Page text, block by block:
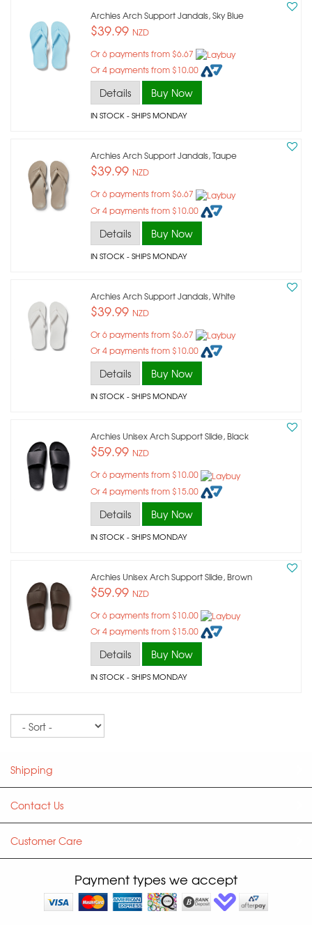
Archies Arch Support Jandals, Sky Blue
$39.99 NZD
Or 6 payments from $6.67
Or 4 payments from $10.00
Details Buy Now
IN STOCK- SHIPS MONDAY
Archies Arch Support Jandals, Taupe
$39.99 NZD
Or 6 payments from $6.67
Or 4 payments from $10.00
Details Buy Now
IN STOCK- SHIPS MONDAY
Archies Arch Support Jandals, White
$39.99 NZD
Or 6 payments from $6.67
Or 4 payments from $10.00
Details Buy Now
IN STOCK- SHIPS MONDAY
Archies Unisex Arch Support Slide, Black
$59.99 NZD
Or 6 payments from $10.00
Or 4 payments from $15.00
Details Buy Now
IN STOCK- SHIPS MONDAY
Archies Unisex Arch Support Slide, Brown
$59.99 NZD
Or 6 payments from $10.00
Or 4 payments from $15.00
Details Buy Now
IN STOCK- SHIPS MONDAY
Shipping
Contact Us
Customer Care
Payment types we accept